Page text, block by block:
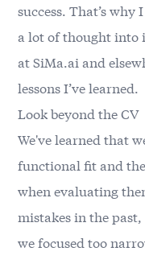
success. That’s
a lot of thought into
atSiMa.ai and
lessons I’ve learned.
Look beyond the CV
We've learned that
functional fit and
when evaluating
mistakes in the past,
we focused too